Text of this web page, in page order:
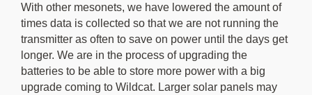
With other mesonets, we have lowered the amount of
times data is collected so that we are not running the
transmitter as often to save on power until the days get
longer. We are in the process of upgrading the
batteries to be able to store more power with a big
upgrade coming to Wildcat. Larger solar panels may